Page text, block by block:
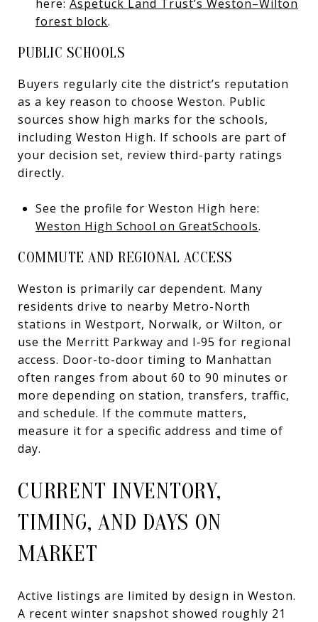
here: Aspetuck Land Trust’s Weston–Wilton
forest block.
PUBLIC SCHOOLS
Buyers regularly cite the district’s reputation
as a key reason to choose Weston. Public
sources show high marks for the schools,
including Weston High. If schools are part of
your decision set, review third-party ratings
directly.
See the profile for Weston High here:
Weston High School on GreatSchools.
COMMUTE AND REGIONAL ACCESS
Weston is primarily car dependent. Many
residents drive to nearby Metro-North
stations in Westport, Norwalk, or Wilton, or
use the Merritt Parkway and I‑95 for regional
access. Door-to-door timing to Manhattan
often ranges from about 60 to 90 minutes or
more depending on station, transfers, traffic,
and schedule. If the commute matters,
measure it for a specific address and time of
day.
CURRENT INVENTORY,
TIMING, AND DAYS ON
MARKET
Active listings are limited by design in Weston.
A recent winter snapshot showed roughly 21